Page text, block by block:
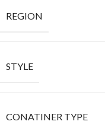
REGION
STYLE
CONATINER TYPE